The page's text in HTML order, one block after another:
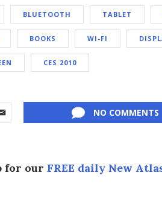
BLUETOOTH TABLET
BOOKS WI-FI
CES 2010
NO COMMENTS
for our FREE daily New